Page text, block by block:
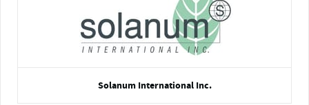
Solanum International Inc.